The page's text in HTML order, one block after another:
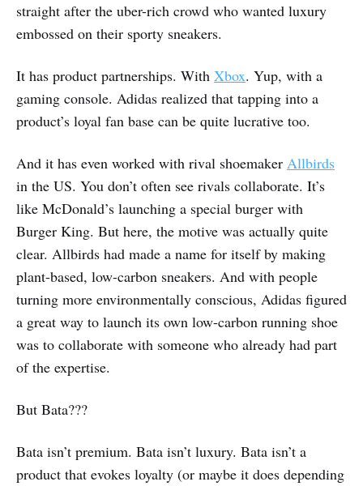
straight after the uber-rich crowd who wanted luxury
embossed on their sporty sneakers.
It has product partnerships. With Xbox. Yup, with a
gaming console. Adidas realized that tapping into a
product’s loyal fan base can be quite lucrative too.
And it has even worked with rival shoemaker Allbirds
in the US. You don’t often see rivals collaborate. It’s
like McDonald’s launching a special burger with
Burger King. But here, the motive was actually quite
clear. Allbirds had made a name for itself by making
plant-based, low-carbon sneakers. And with people
turning more environmentally conscious, Adidas figured
a great way to launch its own low-carbon running shoe
was to collaborate with someone who already had part
of the expertise.
But Bata???
Bata isn’t premium. Bata isn’t luxury. Bata isn’t a
product that evokes loyalty (or maybe it does depending